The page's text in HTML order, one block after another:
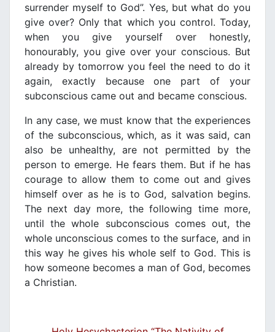
surrender myself to God”. Yes, but what do you
give over? Only that which you control. Today,
when you give yourself over honestly,
honourably, you give over your conscious. But
already by tomorrow you feel the need to do it
again, exactly because one part of your
subconscious came out and became conscious.
In any case, we must know that the experiences
of the subconscious, which, as it was said, can
also be unhealthy, are not permitted by the
person to emerge. He fears them. But if he has
courage to allow them to come out and gives
himself over as he is to God, salvation begins.
The next day more, the following time more,
until the whole subconscious comes out, the
whole unconscious comes to the surface, and in
this way he gives his whole self to God. This is
how someone becomes a man of God, becomes
a Christian.